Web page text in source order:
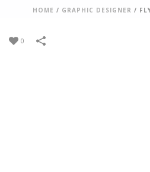
HOME / GRAPHIC DESIGNER /
0